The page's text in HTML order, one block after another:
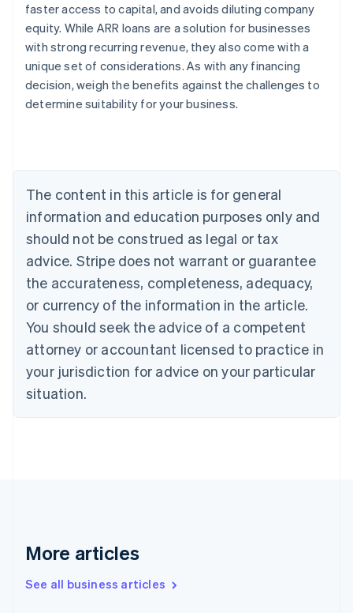
faster access to capital, and avoids diluting company
equity. While ARR loans are a solution for businesses
with strong recurring revenue, they also come with a
unique set of considerations. As with any financing
decision, weigh the benefits against the challenges to
determine suitability for your business.
The content in this article is for general
information and education purposes only and
should not be construed as legal or tax
advice. Stripe does not warrant or guarantee
the accurateness, completeness, adequacy,
or currency of the information in the article.
You should seek the advice of a competent
attorney or accountant licensed to practice in
your jurisdiction for advice on your particular
situation.
More articles
See all business articles
Australia
English
Austria
DeutschEnglish
Belgium
Brazil
EnglishFrançais
EnglishItaliano
Cyprus
English
Czech Republic
English
Denmark
Estonia
English
Finland
EnglishSvenska
France
FrançaisEnglish
简体中文
Hungary
India